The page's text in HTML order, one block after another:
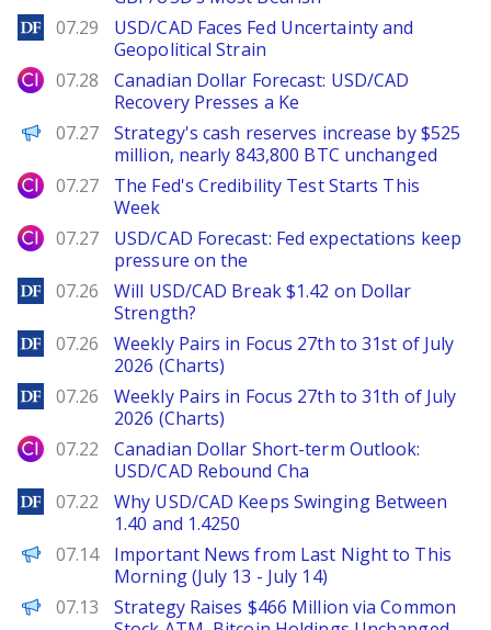
DailyForex
07.29
USD/CAD Faces Fed Uncertainty and
Geopolitical Strain
City Index
07.28
Canadian Dollar Forecast: USD/CAD
Recovery Presses a Ke
PANews
07.27
Strategy's cash reserves increase by $525
million, nearly 843,800 BTC unchanged
City Index
07.27
The Fed's Credibility Test Starts This
Week
City Index
07.27
USD/CAD Forecast: Fed expectations keep
pressure on the
DailyForex
07.26
Will USD/CAD Break $1.42 on Dollar
Strength?
DailyForex
07.26
Weekly Pairs in Focus 27th to 31st of July
2026 (Charts)
DailyForex
07.26
Weekly Pairs in Focus 27th to 31th of July
2026 (Charts)
City Index
07.22
Canadian Dollar Short-term Outlook:
USD/CAD Rebound Cha
DailyForex
07.22
Why USD/CAD Keeps Swinging Between
1.40 and 1.4250
PANews
07.14
Important News from Last Night to This
Morning (July 13 - July 14)
PANews
07.13
Strategy Raises $466 Million via Common